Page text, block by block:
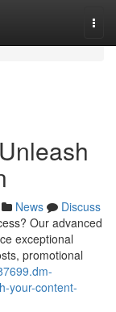
News
Discuss
Our advanced
exceptional
promotional
your-content-